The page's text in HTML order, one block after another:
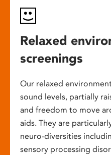
Relaxed
screenings
Our relaxed
sound levels, partially
and freedom to move
aids. They are
neuro-diversities
sensory processing